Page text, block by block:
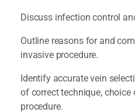
Discuss infection control
Outline reasons for and
invasive procedure.
Identify accurate vein
of correct technique, choice
procedure.